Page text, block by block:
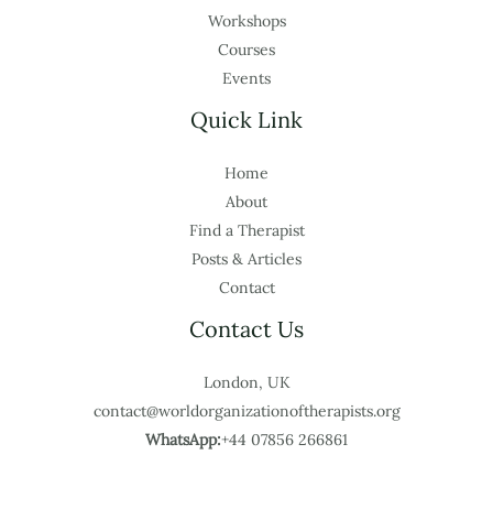
Workshops
Courses
Events
Quick Link
Home
About
Find a Therapist
Posts & Articles
Contact
Contact Us
London, UK
contact@worldorganizationoftherapists.org
WhatsApp:+44 07856 266861